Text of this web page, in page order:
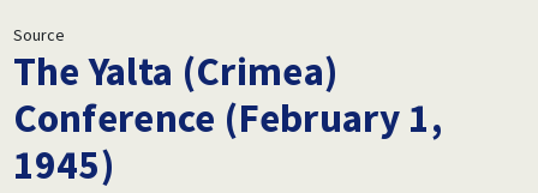
Source
The Yalta (Crimea)
Conference (February 1,
1945)